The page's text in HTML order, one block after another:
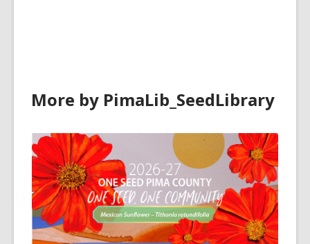
More by PimaLib_SeedLibrary